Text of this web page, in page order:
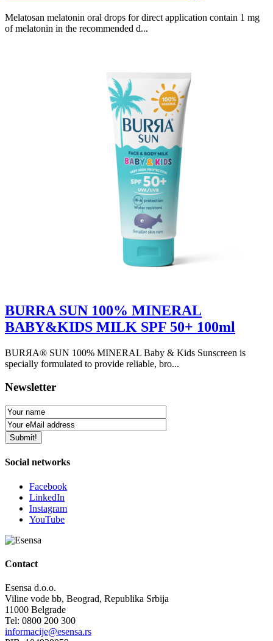
Melatosan melatonin oral drops for direct application contain 1 mg
of melatonin in the recommended d...
BURRA SUN 100% MINERAL
BABY&KIDS MILK SPF 50+ 100ml
BURЯA® SUN 100% MINERAL Baby & Kids Sunscreen is
specially formulated to provide reliable, bro...
Newsletter
Social networks
Facebook
LinkedIn
Instagram
YouTube
Contact
Esensa d.o.o.
Viline vode bb, Beograd, Republika Srbija
11000 Belgrade
Tel: 0800 200 300
informacije@esensa.rs